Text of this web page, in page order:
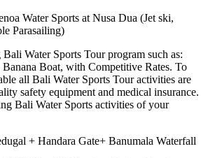
Water Sports at Nusa Dua (Jet ski,
Parasailing)
Water Sports Tour program such as:
Banana Boat, with Competitive Rates. To
all Bali Water Sports Tour activities are
safety equipment and medical insurance.
Bali Water Sports activities of your
+ Handara Gate+ Banumala Waterfall